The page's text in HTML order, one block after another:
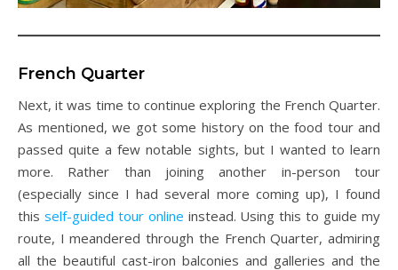
French Quarter
Next, it was time to continue exploring the French Quarter.
As mentioned, we got some history on the food tour and
passed quite a few notable sights, but I wanted to learn
more. Rather than joining another in-person tour
(especially since I had several more coming up), I found
this self-guided tour online instead. Using this to guide my
route, I meandered through the French Quarter, admiring
all the beautiful cast-iron balconies and galleries and the